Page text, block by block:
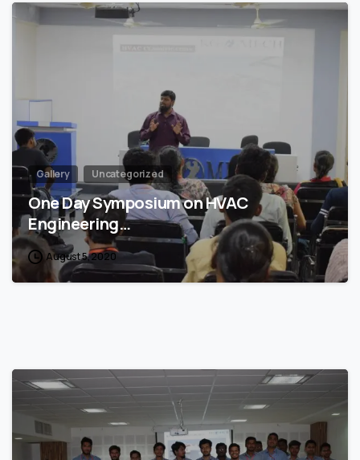
Gallery Uncategorized
One Day Symposium on HVAC
Engineering…
August 5, 2020